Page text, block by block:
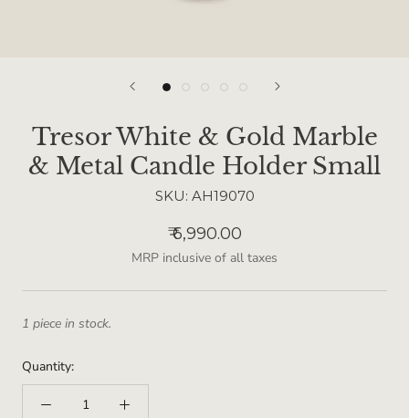
Tresor White & Gold Marble
& Metal Candle Holder Small
SKU: AH19070
₹ 6,990.00
MRP inclusive of all taxes
1 piece in stock.
Quantity: